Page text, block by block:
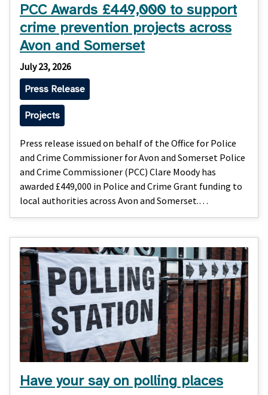
PCC Awards £449,000 to support
crime prevention projects across
Avon and Somerset
July 23, 2026
Press Release
Projects
Press release issued on behalf of the Office for Police
and Crime Commissioner for Avon and Somerset Police
and Crime Commissioner (PCC) Clare Moody has
awarded £449,000 in Police and Crime Grant funding to
local authorities across Avon and Somerset.…
Have your say on polling places